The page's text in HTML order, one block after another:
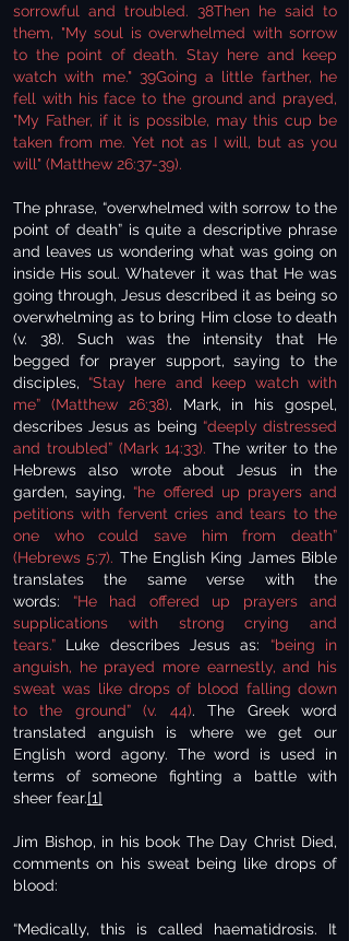
sorrowful and troubled. 38Then he said to
them, "My soul is overwhelmed with sorrow
to the point of death. Stay here and keep
watch with me." 39Going a little farther, he
fell with his face to the ground and prayed,
"My Father, if it is possible, may this cup be
taken from me. Yet not as I will, but as you
will" (Matthew 26:37-39).
The phrase, “overwhelmed with sorrow to the
point of death” is quite a descriptive phrase
and leaves us wondering what was going on
inside His soul. Whatever it was that He was
going through, Jesus described it as being so
overwhelming as to bring Him close to death
(v. 38). Such was the intensity that He
begged for prayer support, saying to the
disciples, “Stay here and keep watch with
me” (Matthew 26:38). Mark, in his gospel,
describes Jesus as being “deeply distressed
and troubled” (Mark 14:33). The writer to the
Hebrews also wrote about Jesus in the
garden, saying, “he offered up prayers and
petitions with fervent cries and tears to the
one who could save him from death”
(Hebrews 5:7). The English King James Bible
translates the same verse with the
words: “He had offered up prayers and
supplications with strong crying and
tears.” Luke describes Jesus as: “being in
anguish, he prayed more earnestly, and his
sweat was like drops of blood falling down
to the ground” (v. 44). The Greek word
translated anguish is where we get our
English word agony. The word is used in
terms of someone fighting a battle with
sheer fear.[1]
Jim Bishop, in his book The Day Christ Died,
comments on his sweat being like drops of
blood:
“Medically, this is called haematidrosis. It